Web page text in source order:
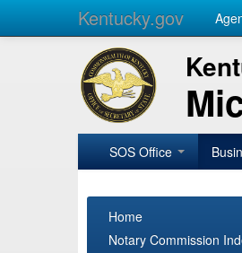
Kentucky.gov
SOS Office
Home
Notary Commission